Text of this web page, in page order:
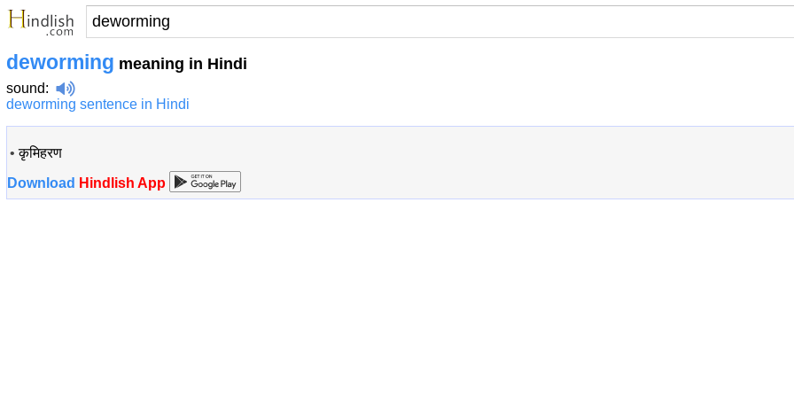
deworming meaning in Hindi
sound:
deworming sentence in Hindi
•कृमिहरण
Download Hindlish App